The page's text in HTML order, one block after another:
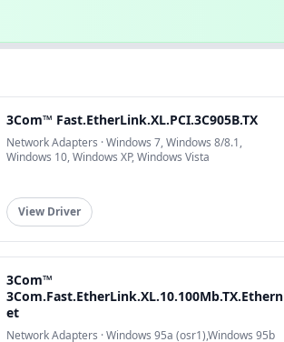
3Com™ Fast.EtherLink.XL.PCI.3C905B.TX
Network Adapters · Windows 7, Windows 8/8.1,
Windows 10, Windows XP, Windows Vista
View Driver
3Com™
3Com.Fast.EtherLink.XL.10.100Mb.TX.Ethern
et
Network Adapters · Windows 95a (osr1),Windows 95b